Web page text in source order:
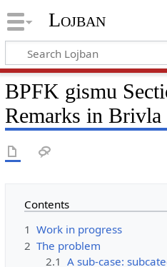
Lojban
BPFK gismu
Remarks in
Contents
1 Work in progress
2 The problem
2.1 A sub-case: